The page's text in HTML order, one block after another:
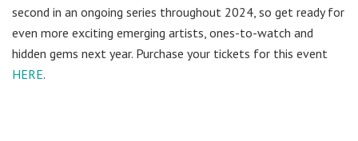
second in an ongoing series throughout 2024, so get ready for
even more exciting emerging artists, ones-to-watch and
hidden gems next year. Purchase your tickets for this event
HERE.